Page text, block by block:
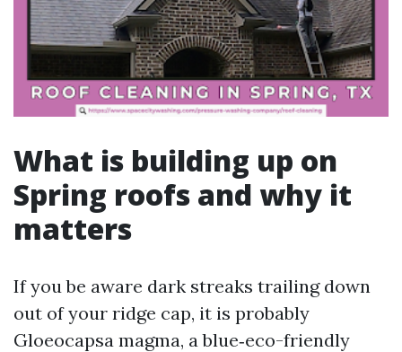
What is building up on
Spring roofs and why it
matters
If you be aware dark streaks trailing down
out of your ridge cap, it is probably
Gloeocapsa magma, a blue‑eco-friendly